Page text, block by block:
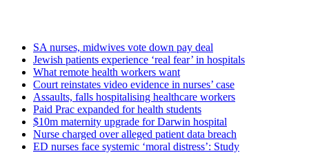
SA nurses, midwives vote down pay deal
Jewish patients experience ‘real fear’ in hospitals
What remote health workers want
Court reinstates video evidence in nurses’ case
Assaults, falls hospitalising healthcare workers
Paid Prac expanded for health students
$10m maternity upgrade for Darwin hospital
Nurse charged over alleged patient data breach
ED nurses face systemic ‘moral distress’: Study